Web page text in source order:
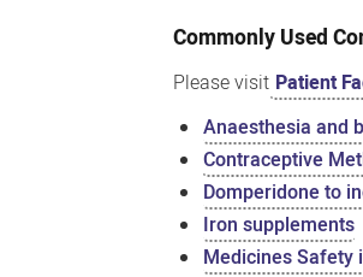
Guidelines
Commonly Used
Please visit Patient
Anaesthesia and
Contraceptive
Domperidone to
Iron supplements
Medicines Safety